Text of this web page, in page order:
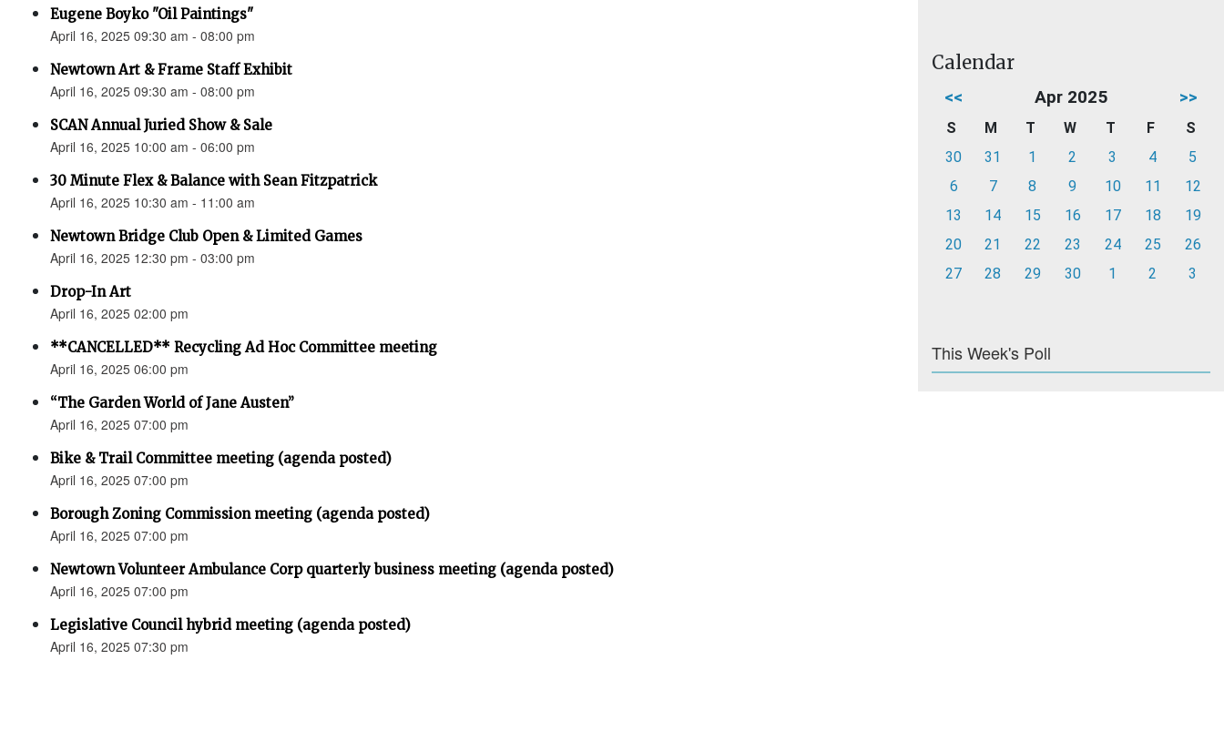
Eugene Boyko "Oil Paintings"
April 16, 2025 09:30 am - 08:00 pm
Newtown Art & Frame Staff Exhibit
April 16, 2025 09:30 am - 08:00 pm
SCAN Annual Juried Show & Sale
April 16, 2025 10:00 am - 06:00 pm
30 Minute Flex & Balance with Sean Fitzpatrick
April 16, 2025 10:30 am - 11:00 am
Newtown Bridge Club Open & Limited Games
April 16, 2025 12:30 pm - 03:00 pm
Drop-In Art
April 16, 2025 02:00 pm
**CANCELLED** Recycling Ad Hoc Committee meeting
April 16, 2025 06:00 pm
“The Garden World of Jane Austen”
April 16, 2025 07:00 pm
Bike & Trail Committee meeting (agenda posted)
April 16, 2025 07:00 pm
Borough Zoning Commission meeting (agenda posted)
April 16, 2025 07:00 pm
Newtown Volunteer Ambulance Corp quarterly business meeting (agenda posted)
April 16, 2025 07:00 pm
Legislative Council hybrid meeting (agenda posted)
April 16, 2025 07:30 pm
Calendar
<< Apr 2025 >>
S M T W T F
S
30
31 1 2 3 4
5
6
7 8 9 10 11
12
13
14 15 16 17 18
19
20
21 22 23 24 25
26
27
28 29 30 1 2 3
This Week's Poll